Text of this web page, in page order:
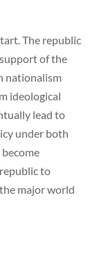
The republic
of the
nationalism
ideological
lead to
under both
to
major world